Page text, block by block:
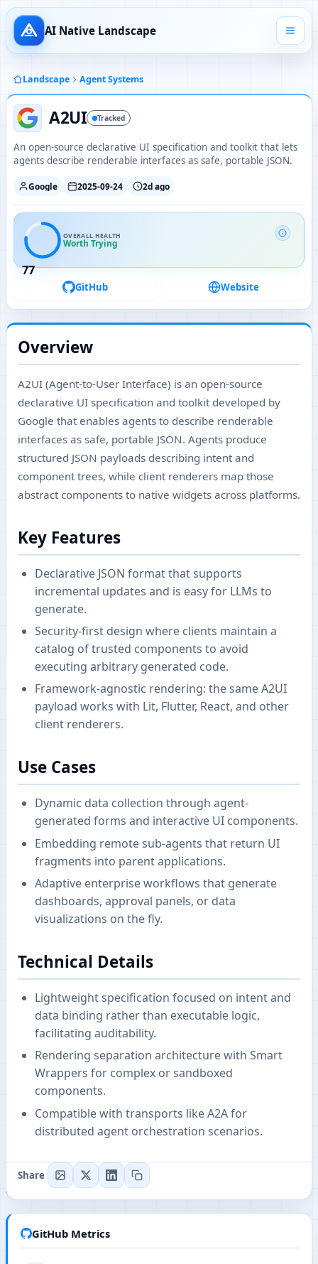
AI Native Landscape
Landscape Agent Systems
A2UI Tracked
An open-source declarative UI specification and toolkit that lets
agents describe renderable interfaces as safe, portable JSON.
Google 2025-09-24 2d ago
77
OVERALL HEALTH
Worth Trying
GitHub Website
Overview
A2UI (Agent-to-User Interface) is an open-source
declarative UI specification and toolkit developed by
Google that enables agents to describe renderable
interfaces as safe, portable JSON. Agents produce
structured JSON payloads describing intent and
component trees, while client renderers map those
abstract components to native widgets across platforms.
Key Features
Declarative JSON format that supports
incremental updates and is easy for LLMs to
generate.
Security-first design where clients maintain a
catalog of trusted components to avoid
executing arbitrary generated code.
Framework-agnostic rendering: the same A2UI
payload works with Lit, Flutter, React, and other
client renderers.
Use Cases
Dynamic data collection through agent-
generated forms and interactive UI components.
Embedding remote sub-agents that return UI
fragments into parent applications.
Adaptive enterprise workflows that generate
dashboards, approval panels, or data
visualizations on the fly.
Technical Details
Lightweight specification focused on intent and
data binding rather than executable logic,
facilitating auditability.
Rendering separation architecture with Smart
Wrappers for complex or sandboxed
components.
Compatible with transports like A2A for
distributed agent orchestration scenarios.
Share
GitHub Metrics